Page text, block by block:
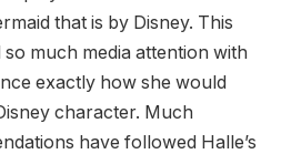
that is by Disney. This
much media attention with
exactly how she would
character. Much
have followed Halle’s